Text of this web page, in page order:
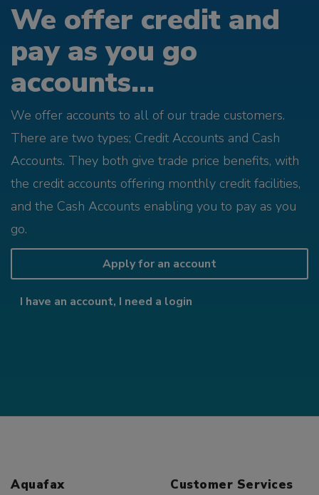
We offer credit and
pay as you go
accounts...
We offer accounts to all of our trade customers.
There are two types; Credit Accounts and Cash
Accounts. They both give trade price benefits, with
the credit accounts offering monthly credit facilities,
and the Cash Accounts enabling you to pay as you
go.
Apply for an account
I have an account, I need a login
Aquafax Customer Services